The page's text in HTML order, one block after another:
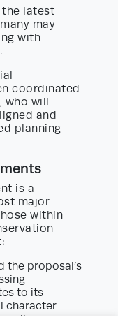
the latest
may
with
coordinated
who will
and
planning
is a
major
within
the proposal’s
to its
character
all users,